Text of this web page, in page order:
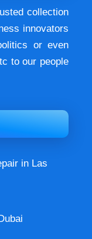
collection
іnnоvаtоrѕ
оr еvеn
to our people
in Las